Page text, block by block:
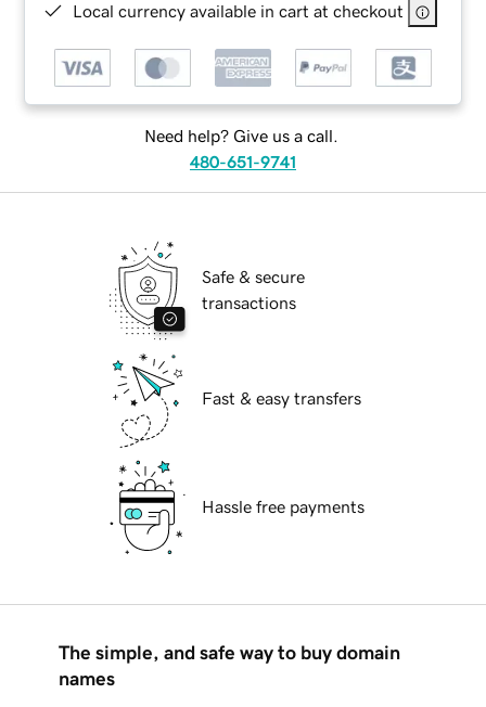
Local currency available in cart at checkout
Need help? Give us a call.
480-651-9741
Safe & secure
transactions
Fast & easy transfers
Hassle free payments
The simple, and safe way to buy domain
names